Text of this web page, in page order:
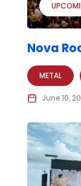
Nova
METAL
June 10,